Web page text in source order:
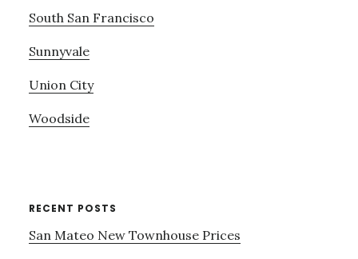
South San Francisco
Sunnyvale
Union City
Woodside
RECENT POSTS
San Mateo New Townhouse Prices